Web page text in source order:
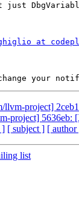
just
at
your
project]
project] 5636eb:
] [ subject ] [ author
list